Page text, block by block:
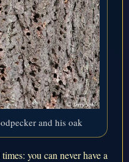
and his oak
you can never have a